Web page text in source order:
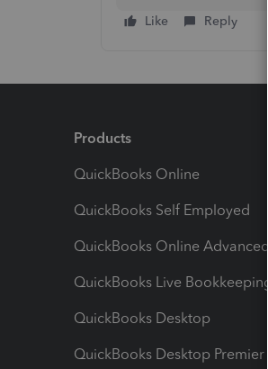
Like Reply
Products
QuickBooks Online
QuickBooks Self Employed
QuickBooks Online Advanced
QuickBooks Live Bookkeeping
QuickBooks Desktop
QuickBooks Desktop Premier